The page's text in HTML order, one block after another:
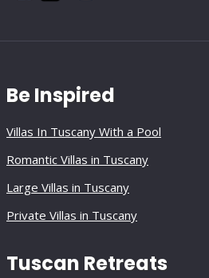
Be Inspired
Villas In Tuscany With a Pool
Romantic Villas in Tuscany
Large Villas in Tuscany
Private Villas in Tuscany
Tuscan Retreats